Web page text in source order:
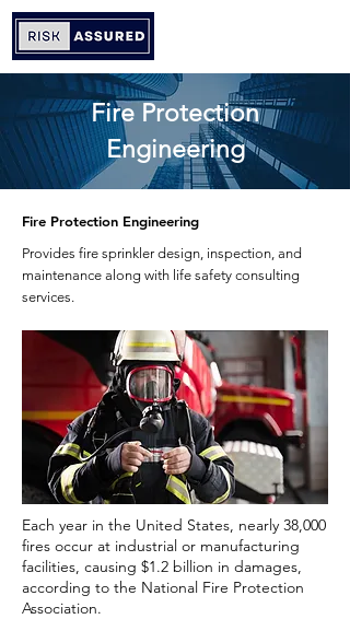
Fire Protection
Engineering
Fire Protection Engineering
Provides fire sprinkler design, inspection, and
maintenance along with life safety consulting
services.
Each year in the United States, nearly 38,000
fires occur at industrial or manufacturing
facilities, causing $1.2 billion in damages,
according to the National Fire Protection
Association.